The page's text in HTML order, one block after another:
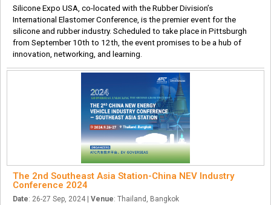
Silicone Expo USA, co-located with the Rubber Division’s
International Elastomer Conference, is the premier event for the
silicone and rubber industry. Scheduled to take place in Pittsburgh
from September 10th to 12th, the event promises to be a hub of
innovation, networking, and learning.
The 2nd Southeast Asia Station-China NEV Industry
Conference 2024
Date: 26-27 Sep, 2024 | Venue: Thailand, Bangkok